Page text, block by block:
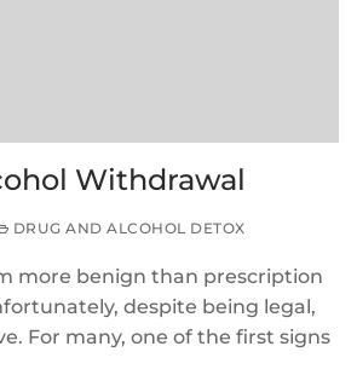
Withdrawal
DRUG AND ALCOHOL DETOX
more benign than prescription
despite being legal,
For many, one of the first signs